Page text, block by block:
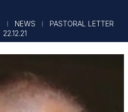
⁞ NEWS ⁞
PASTORAL LETTER
22.12.21